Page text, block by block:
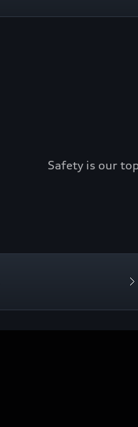
Safety is our